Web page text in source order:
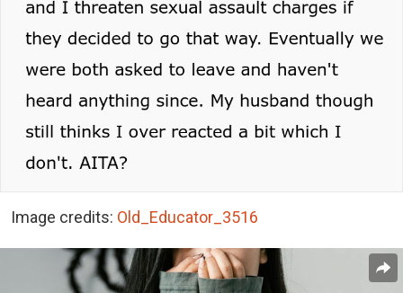
Image credits: Old_Educator_3516